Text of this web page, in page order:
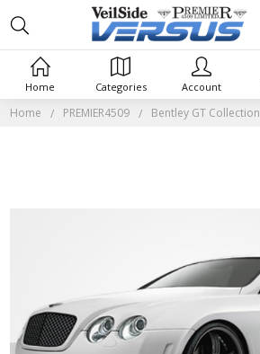
Home PREMIER4509 Bentley GT Collection
Home Categories Account